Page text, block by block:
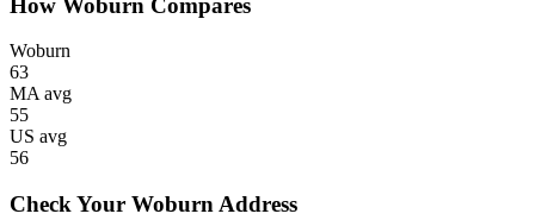
Woburn
63
MA avg
55
US avg
56
Check Your Woburn Address